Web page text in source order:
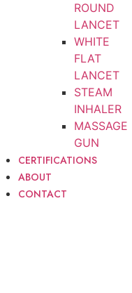
ROUND
LANCET
WHITE
FLAT
LANCET
STEAM
INHALER
MASSAGE
GUN
CERTIFICATIONS
ABOUT
CONTACT